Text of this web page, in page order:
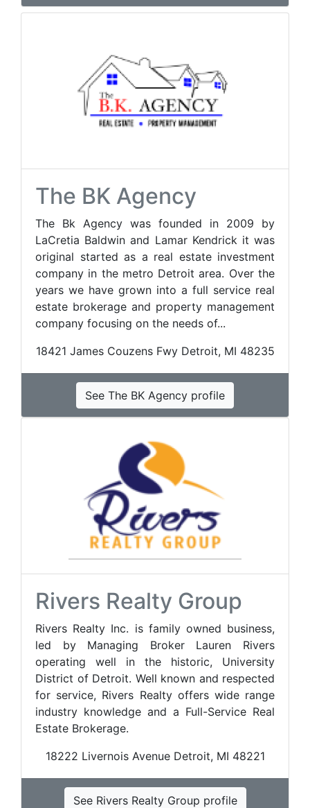
The BK Agency
The Bk Agency was founded in 2009 by
LaCretia Baldwin and Lamar Kendrick it was
original started as a real estate investment
company in the metro Detroit area. Over the
years we have grown into a full service real
estate brokerage and property management
company focusing on the needs of...
18421 James Couzens Fwy Detroit, MI 48235
See The BK Agency profile
Rivers Realty Group
Rivers Realty Inc. is family owned business,
led by Managing Broker Lauren Rivers
operating well in the historic, University
District of Detroit. Well known and respected
for service, Rivers Realty offers wide range
industry knowledge and a Full-Service Real
Estate Brokerage.
18222 Livernois Avenue Detroit, MI 48221
See Rivers Realty Group profile